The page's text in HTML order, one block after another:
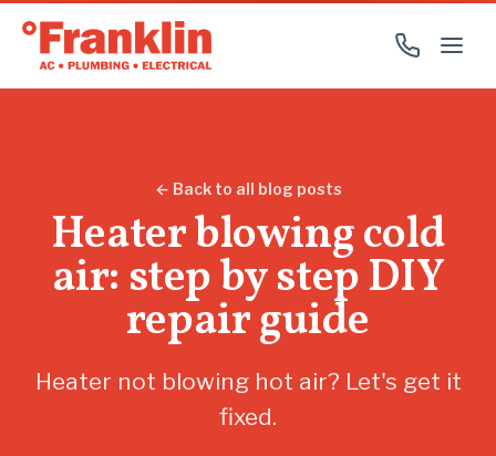
← Back to all blog posts
Heater blowing cold
air: step by step DIY
repair guide
Heater not blowing hot air? Let's get it
fixed.